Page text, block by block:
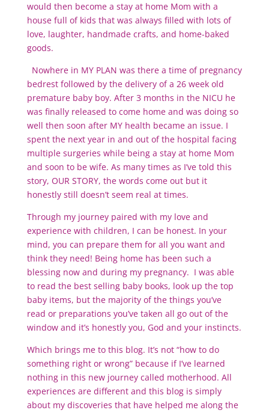
would then become a stay at home Mom with a
house full of kids that was always filled with lots of
love, laughter, handmade crafts, and home-baked
goods.
Nowhere in MY PLAN was there a time of pregnancy
bedrest followed by the delivery of a 26 week old
premature baby boy. After 3 months in the NICU he
was finally released to come home and was doing so
well then soon after MY health became an issue. I
spent the next year in and out of the hospital facing
multiple surgeries while being a stay at home Mom
and soon to be wife. As many times as I’ve told this
story, OUR STORY, the words come out but it
honestly still doesn’t seem real at times.
Through my journey paired with my love and
experience with children, I can be honest. In your
mind, you can prepare them for all you want and
think they need! Being home has been such a
blessing now and during my pregnancy. I was able
to read the best selling baby books, look up the top
baby items, but the majority of the things you’ve
read or preparations you’ve taken all go out of the
window and it’s honestly you, God and your instincts.
Which brings me to this blog. It’s not “how to do
something right or wrong” because if I’ve learned
nothing in this new journey called motherhood. All
experiences are different and this blog is simply
about my discoveries that have helped me along the